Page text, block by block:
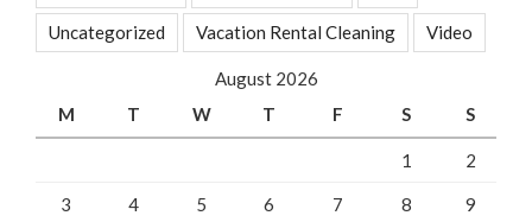
Uncategorized Vacation Rental Cleaning Video
August 2026
M
T W T F S S
1 2
3 4 5 6 7 8 9